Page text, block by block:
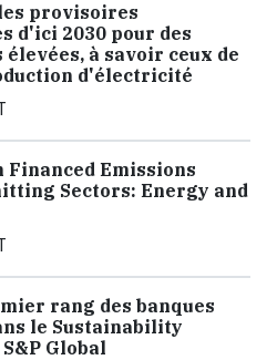
provisoires
d'ici 2030 pour des
à savoir ceux de
d'électricité
Financed Emissions
Sectors: Energy and
rang des banques
le Sustainability
Global